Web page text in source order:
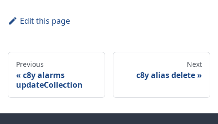
Edit this page
Previous
c8y alarms
updateCollection
Next
c8y alias delete